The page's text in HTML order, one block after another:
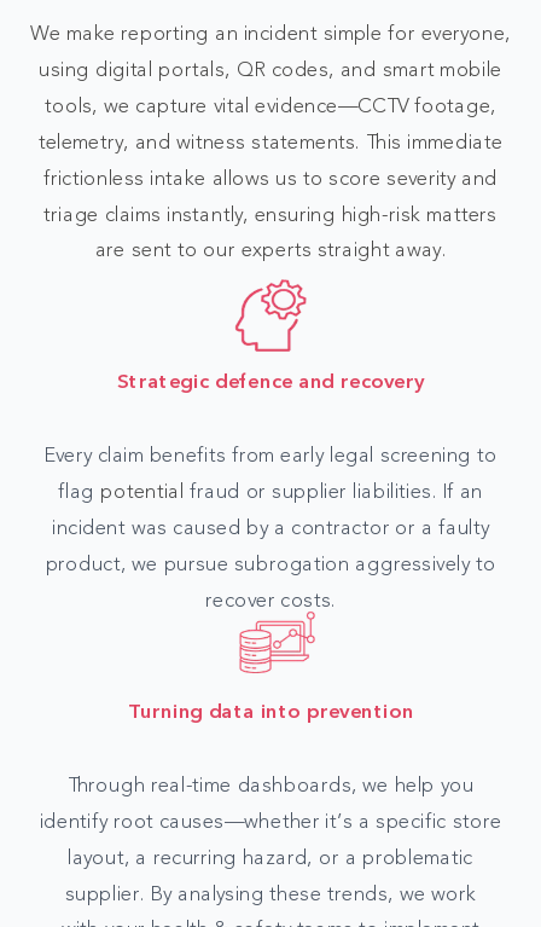
We make reporting an incident simple for everyone,
using digital portals, QR codes, and smart mobile
tools, we capture vital evidence—CCTV footage,
telemetry, and witness statements. This immediate
frictionless intake allows us to score severity and
triage claims instantly, ensuring high-risk matters
are sent to our experts straight away.
Strategic defence and recovery
Every claim benefits from early legal screening to
flag potentialfraud or supplier liabilities. If an
incident was caused by a contractor or a faulty
product, we pursue subrogation aggressively to
recover costs.
Turning data into prevention
Through real-time dashboards, we help you
identify root causes—whether it’s a specific store
layout, a recurring hazard, or a problematic
supplier. By analysing these trends, we work